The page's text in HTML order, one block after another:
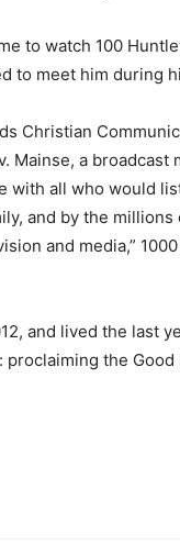
to watch 100
to meet him during
Christian
Mainse, a broadcast
with all who would
and by the millions
and media,”
and lived the last
the Good